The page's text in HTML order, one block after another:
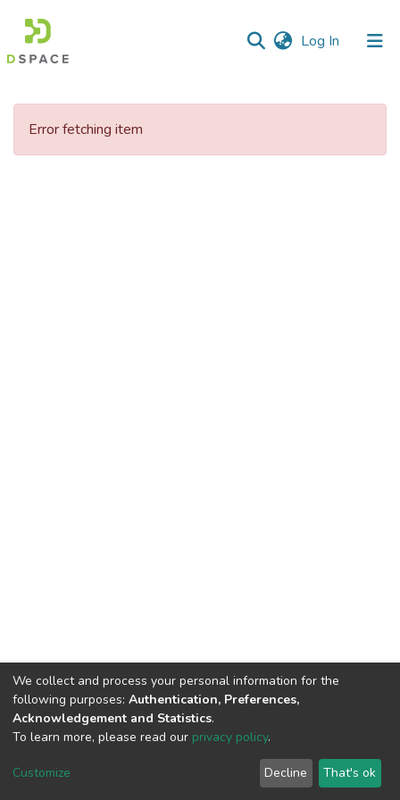
Log In (current)
Communities
Error fetching item
DSpace software copyright © 2002-2026 LYRASIS
End User Agreement
We collect and process your personal information for the
following purposes: Authentication, Preferences,
Acknowledgement and Statistics.
To learn more, please read our privacy policy.
Customize Decline That's ok